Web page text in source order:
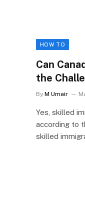
HOW TO
Can
the
By M Umair
Yes, skilled
according to
skilled